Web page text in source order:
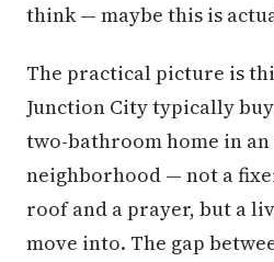
think — maybe this is
The practical picture is
Junction City typically
two-bathroom home in
neighborhood — not a
roof and a prayer, but a
move into. The gap